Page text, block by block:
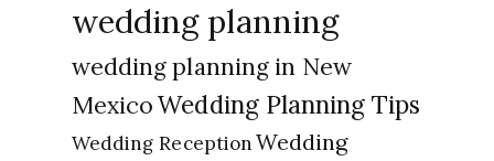
wedding planning
wedding planning in New
MexicoWedding Planning Tips
Wedding ReceptionWedding